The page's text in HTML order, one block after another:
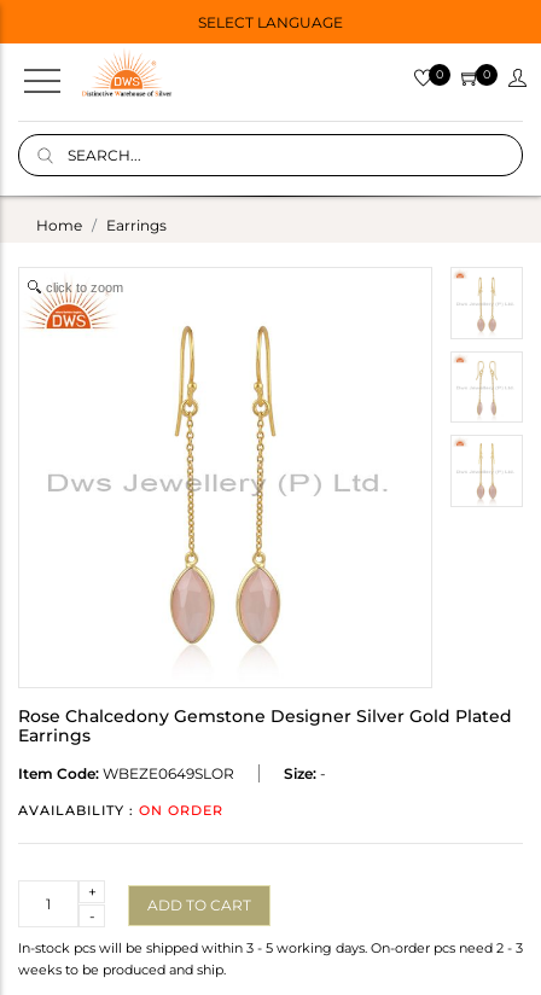
SELECT LANGUAGE
0 0
Home Earrings
click to zoom
Rose Chalcedony Gemstone Designer Silver Gold Plated
Earrings
Item Code: WBEZE0649SLOR Size: -
AVAILABILITY : ON ORDER
-
+
ADD TO CART
In-stock pcs will be shipped within 3 - 5 working days. On-order pcs need 2 - 3
weeks to be produced and ship.